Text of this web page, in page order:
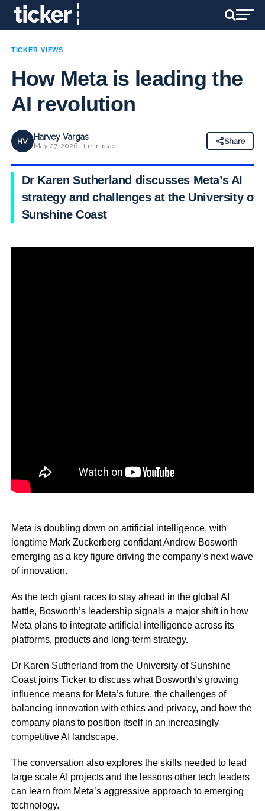
TICKER VIEWS
How Meta is leading the
AI revolution
HV Harvey Vargas
May 27, 2026 · 1 min read
Share
Dr Karen Sutherland discusses Meta’s AI
strategy and challenges at the University of
Sunshine Coast
Meta is doubling down on artificial intelligence, with
longtime Mark Zuckerberg confidant Andrew Bosworth
emerging as a key figure driving the company’s next wave
of innovation.
As the tech giant races to stay ahead in the global AI
battle, Bosworth’s leadership signals a major shift in how
Meta plans to integrate artificial intelligence across its
platforms, products and long-term strategy.
Dr Karen Sutherland from the University of Sunshine
Coast joins Ticker to discuss what Bosworth’s growing
influence means for Meta’s future, the challenges of
balancing innovation with ethics and privacy, and how the
company plans to position itself in an increasingly
competitive AI landscape.
The conversation also explores the skills needed to lead
large scale AI projects and the lessons other tech leaders
can learn from Meta’s aggressive approach to emerging
technology.